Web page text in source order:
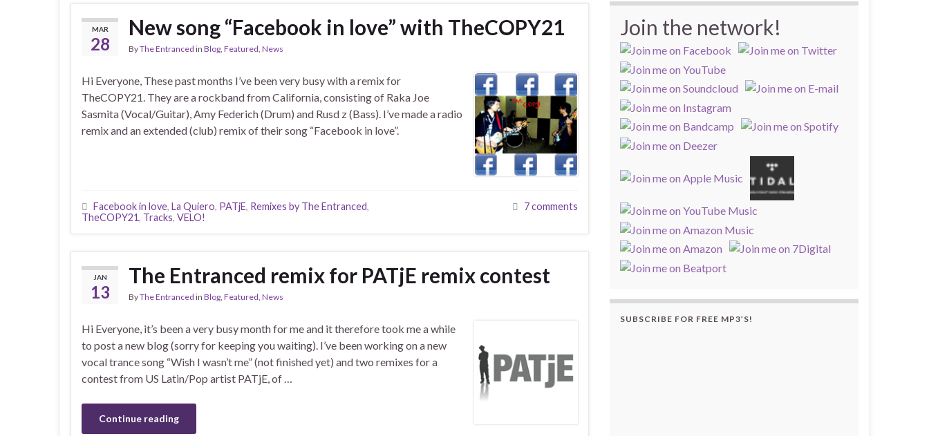
MAR
28
New song “Facebook in love” with TheCOPY21
ByThe Entranced in Blog, Featured, News
Hi Everyone, These past months I’ve been very busy with a remix for
TheCOPY21. They are a rockband from California, consisting of Raka Joe
Sasmita (Vocal/Guitar), Amy Federich (Drum) and Rusd z (Bass). I’ve made a radio
remix and an extended (club) remix of their song “Facebook in love”.
Facebook in love, La Quiero, PATjE, Remixes by The Entranced,
TheCOPY21, Tracks, VELO!
7 comments
JAN
13
The Entranced remix for PATjE remix contest
ByThe Entranced in Blog, Featured, News
Hi Everyone, it’s been a very busy month for me and it therefore took me a while
to post a new blog (sorry for keeping you waiting). I’ve been working on a new
vocal trance song “Wish I wasn’t me” (not finished yet) and two remixes for a
contest from US Latin/Pop artist PATjE, of …
Continue reading
Join the network!
SUBSCRIBE FOR FREE MP3’S!